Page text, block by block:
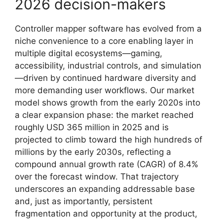
2026 decision-makers
Controller mapper software has evolved from a
niche convenience to a core enabling layer in
multiple digital ecosystems—gaming,
accessibility, industrial controls, and simulation
—driven by continued hardware diversity and
more demanding user workflows. Our market
model shows growth from the early 2020s into
a clear expansion phase: the market reached
roughly USD 365 million in 2025 and is
projected to climb toward the high hundreds of
millions by the early 2030s, reflecting a
compound annual growth rate (CAGR) of 8.4%
over the forecast window. That trajectory
underscores an expanding addressable base
and, just as importantly, persistent
fragmentation and opportunity at the product,